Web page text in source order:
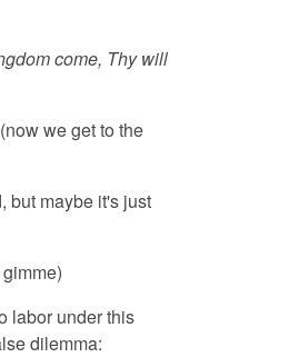
come, Thy will
(now we get to the
but maybe it's just
labor under this
dilemma: